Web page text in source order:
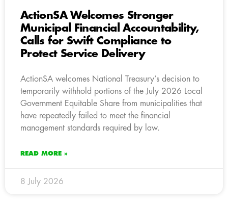
ActionSA Welcomes Stronger
Municipal Financial Accountability,
Calls for Swift Compliance to
Protect Service Delivery
ActionSA welcomes National Treasury’s decision to
temporarily withhold portions of the July 2026 Local
Government Equitable Share from municipalities that
have repeatedly failed to meet the financial
management standards required by law.
READ MORE »
8 July 2026